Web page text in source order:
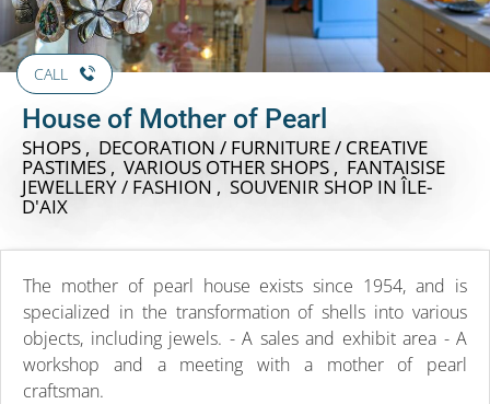
CALL
House of Mother of Pearl
SHOPS , DECORATION / FURNITURE / CREATIVE
PASTIMES , VARIOUS OTHER SHOPS , FANTAISISE
JEWELLERY / FASHION , SOUVENIR SHOP IN ÎLE-
D'AIX
The mother of pearl house exists since 1954, and is
specialized in the transformation of shells into various
objects, including jewels. - A sales and exhibit area - A
workshop and a meeting with a mother of pearl
craftsman.